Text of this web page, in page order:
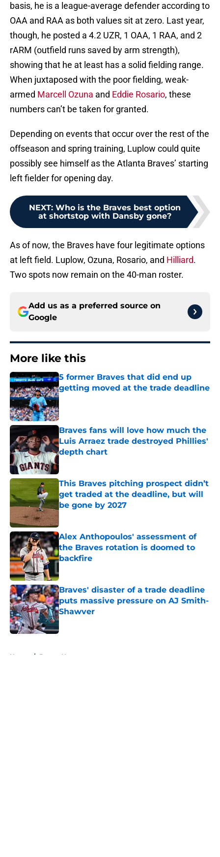
basis, he is a league-average defender according to
OAA and RAA as both values sit at zero. Last year,
though, he posted a 4.2 UZR, 1 OAA, 1 RAA, and 2
rARM (outfield runs saved by arm strength),
showing that he at least has a solid fielding range.
When juxtaposed with the poor fielding, weak-
armed Marcell Ozuna and Eddie Rosario, these
numbers can’t be taken for granted.
Depending on events that occur over the rest of the
offseason and spring training, Luplow could quite
possibly see himself as the Atlanta Braves’ starting
left fielder for opening day.
NEXT: Who is the Braves best option
at shortstop with Dansby gone?
As of now, the Braves have four legitimate options
at left field. Luplow, Ozuna, Rosario, and Hilliard.
Two spots now remain on the 40-man roster.
Add us as a preferred source on
Google
More like this
5 former Braves that did end up
getting moved at the trade deadline
Published by on Invalid Date
Braves fans will love how much the
Luis Arraez trade destroyed Phillies'
depth chart
This Braves pitching prospect didn’t
get traded at the deadline, but will
be gone by 2027
Alex Anthopoulos' assessment of
the Braves rotation is doomed to
backfire
Braves' disaster of a trade deadline
puts massive pressure on AJ Smith-
Shawver
Published by on Invalid Date
Home / Braves News